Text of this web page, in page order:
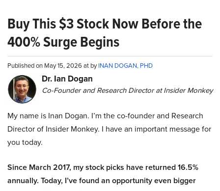
Buy This $3 Stock Now Before the
400% Surge Begins
Published on May 15, 2026 at byINAN DOGAN, PHD
Dr. Ian Dogan
Co-Founder and Research Director at Insider Monkey
My name is Inan Dogan. I’m the co-founder and Research
Director of Insider Monkey. I have an important message for
you today.
Since March 2017, my stock picks have returned 16.5%
annually. Today, I’ve found an opportunity even bigger